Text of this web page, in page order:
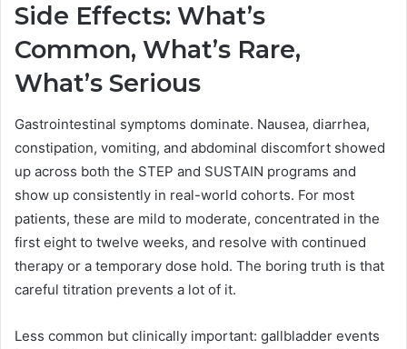
Side Effects: What’s
Common, What’s Rare,
What’s Serious
Gastrointestinal symptoms dominate. Nausea, diarrhea,
constipation, vomiting, and abdominal discomfort showed
up across both the STEP and SUSTAIN programs and
show up consistently in real-world cohorts. For most
patients, these are mild to moderate, concentrated in the
first eight to twelve weeks, and resolve with continued
therapy or a temporary dose hold. The boring truth is that
careful titration prevents a lot of it.
Less common but clinically important: gallbladder events